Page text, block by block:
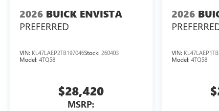
2026 BUICK ENVISTA
PREFERRED
VIN: KL47LAEP2TB197046Stock: 260403
Model: 4TQ58
$28,420
MSRP:
2026
VIN:
Model: 4TQ58